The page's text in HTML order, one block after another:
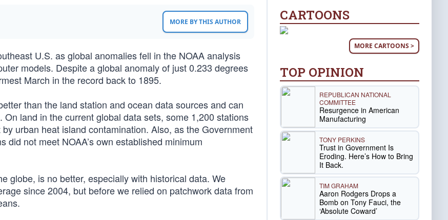
MORE BY THIS AUTHOR
U.S. as global anomalies fell in the NOAA analysis
models. Despite a global anomaly of just 0.233 degrees
March in the record back to 1895.
than the land station and ocean data sources and can
land in the current global data sets, some 1,200 stations
urban heat island contamination. Also, as the Government
not meet NOAA’s own established minimum
globe, is no better, especially with historical data. We
since 2004, but before we relied on patchwork data from
CARTOONS
MORE CARTOONS >
TOP OPINION
REPUBLICAN NATIONAL
COMMITTEE
Resurgence in American
Manufacturing
TONY PERKINS
Trust in Government Is
Eroding. Here’s How to Bring
It Back.
TIM GRAHAM
Aaron Rodgers Drops a
Bomb on Tony Fauci, the
‘Absolute Coward’